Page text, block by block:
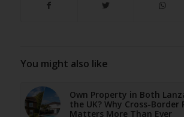
You might also like
Own Property in Both
the UK? Why Cross-Border
Matters More Than Ever